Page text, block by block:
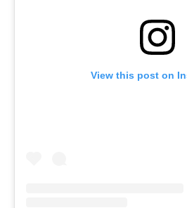
View this post on